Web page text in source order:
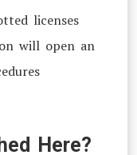
licenses
will open an
Here?